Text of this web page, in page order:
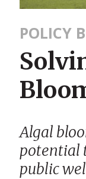
POLICY
Algal
potential
public